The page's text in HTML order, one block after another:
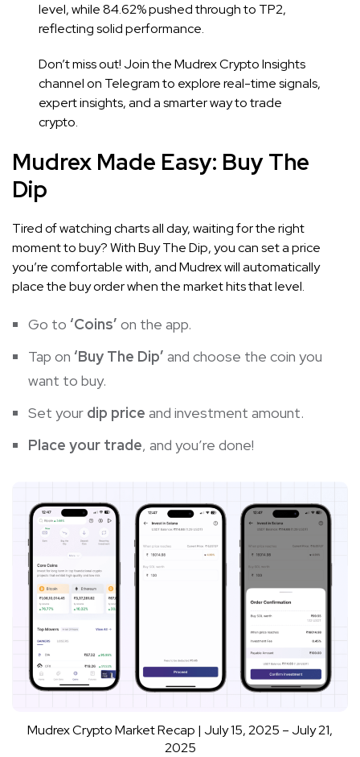
level, while 84.62% pushed through to TP2,
reflecting solid performance.
Don’t miss out! Join the Mudrex Crypto Insights
channel on Telegram to explore real-time signals,
expert insights, and a smarter way to trade
crypto.
Mudrex Made Easy: Buy The
Dip
Tired of watching charts all day, waiting for the right
moment to buy? With Buy The Dip, you can set a price
you’re comfortable with, and Mudrex will automatically
place the buy order when the market hits that level.
Go to ‘Coins’ on the app.
Tap on ‘Buy The Dip’ and choose the coin you
want to buy.
Set your dip price and investment amount.
Place your trade, and you’re done!
Mudrex Crypto Market Recap | July 15, 2025 – July 21,
2025